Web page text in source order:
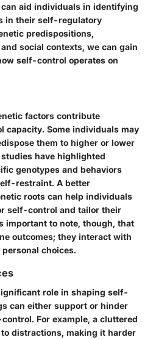
aid individuals in identifying
in their self-regulatory
predispositions,
social contexts, we can gain
self-control operates on
factors contribute
Some individuals may
them to higher or lower
have highlighted
genotypes and behaviors
restraint. A better
roots can help individuals
self-control and tailor their
important to note, though, that
outcomes; they interact with
choices.
role in shaping self-
can either support or hinder
For example, a cluttered
distractions, making it harder